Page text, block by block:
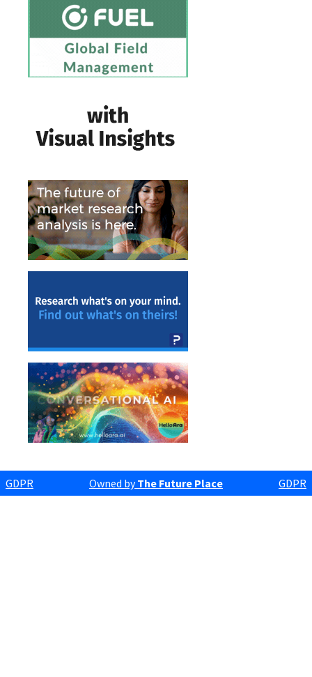
GDPR Owned byThe Future Place GDPR